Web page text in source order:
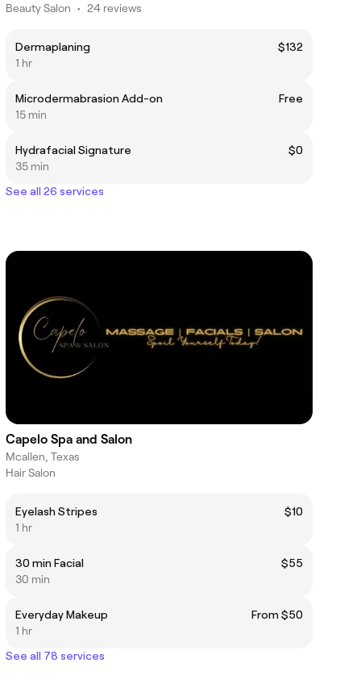
Beauty Salon • 24 reviews
Dermaplaning
$132
1 hr
Microdermabrasion Add-on
Free
15 min
Hydrafacial Signature
$0
35 min
See all 26 services
Capelo Spa and Salon
Mcallen, Texas
Hair Salon
Eyelash Stripes
$10
1 hr
30 min Facial
$55
30 min
Everyday Makeup
From $50
1 hr
See all 78 services